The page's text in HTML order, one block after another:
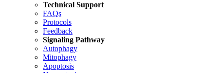
Technical Support
FAQs
Protocols
Feedback
Signaling Pathway
Autophagy
Mitophagy
Apoptosis